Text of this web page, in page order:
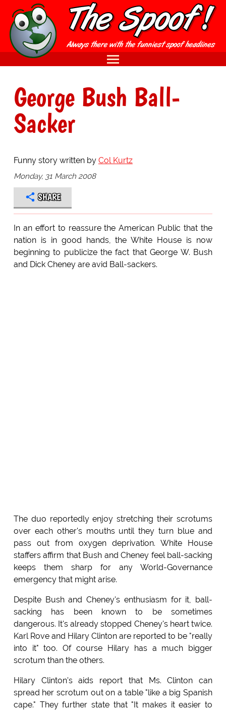
George Bush Ball-
Sacker
Funny story written by Col Kurtz
Monday, 31 March 2008
SHARE
In an effort to reassure the American Public that the
nation is in good hands, the White House is now
beginning to publicize the fact that George W. Bush
and Dick Cheney are avid Ball-sackers.
The duo reportedly enjoy stretching their scrotums
over each other's mouths until they turn blue and
pass out from oxygen deprivation. White House
staffers affirm that Bush and Cheney feel ball-sacking
keeps them sharp for any World-Governance
emergency that might arise.
Despite Bush and Cheney's enthusiasm for it, ball-
sacking has been known to be sometimes
dangerous. It's already stopped Cheney's heart twice.
Karl Rove and Hilary Clinton are reported to be "really
into it" too. Of course Hilary has a much bigger
scrotum than the others.
Hilary Clinton's aids report that Ms. Clinton can
spread her scrotum out on a table "like a big Spanish
cape." They further state that "It makes it easier to